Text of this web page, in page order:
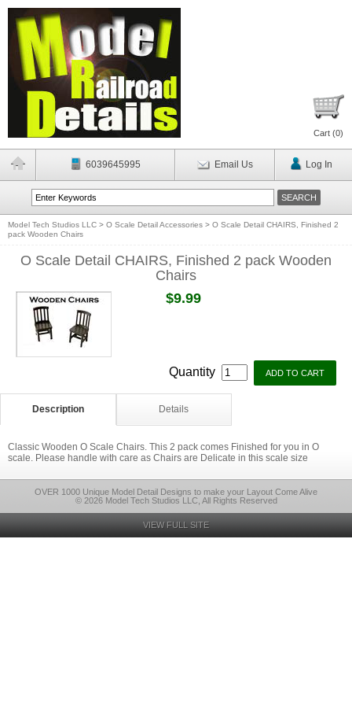
Cart (0)
6039645995 Email Us Log In
Model Tech Studios LLC > O Scale Detail Accessories > O Scale Detail CHAIRS, Finished 2
pack Wooden Chairs
O Scale Detail CHAIRS, Finished 2 pack Wooden
Chairs
$9.99
Quantity
Description Details
Classic Wooden O Scale Chairs. This 2 pack comes Finished for you in O
scale. Please handle with care as Chairs are Delicate in this scale size
OVER 1000 Unique Model Detail Designs to make your Layout Come Alive
© 2026 Model Tech Studios LLC, All Rights Reserved
VIEW FULL SITE